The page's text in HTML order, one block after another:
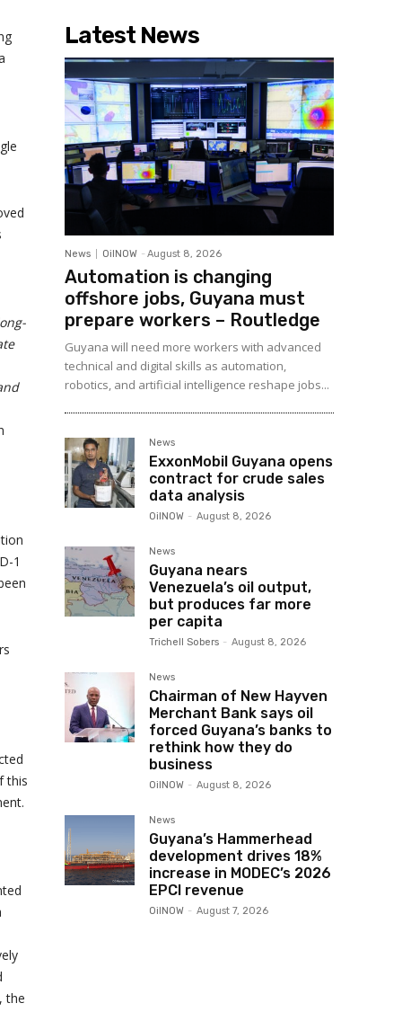
1
this
the
Latest News
News OilNOW - August 8, 2026
Automation is changing
offshore jobs, Guyana must
prepare workers – Routledge
Guyana will need more workers with advanced
technical and digital skills as automation,
robotics, and artificial intelligence reshape jobs...
News
ExxonMobil Guyana opens
contract for crude sales
data analysis
OilNOW - August 8, 2026
News
Guyana nears
Venezuela’s oil output,
but produces far more
per capita
Trichell Sobers - August 8, 2026
News
Chairman of New Hayven
Merchant Bank says oil
forced Guyana’s banks to
rethink how they do
business
OilNOW - August 8, 2026
News
Guyana’s Hammerhead
development drives 18%
increase in MODEC’s 2026
EPCI revenue
OilNOW - August 7, 2026